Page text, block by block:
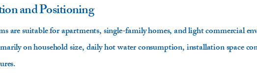
and Positioning
are suitable for apartments, single-family homes, and light commercial
on household size, daily hot water consumption, installation space